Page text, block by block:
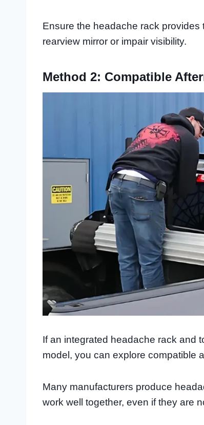
Ensure the headache rack provides
rearview mirror or impair visibility.
Method 2: Compatible
If an integrated headache rack and
model, you can explore compatible
Many manufacturers produce
work well together, even if they are